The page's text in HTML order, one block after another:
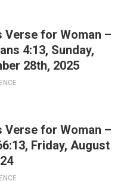
Verse for Woman –
4:13, Sunday,
28th, 2025
Verse for Woman –
Friday, August